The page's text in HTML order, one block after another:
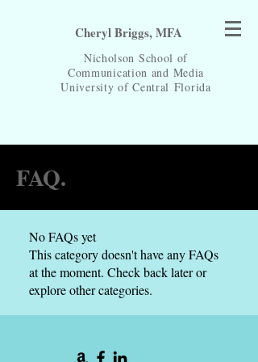
Nicholson School of
Communication and Media
University of Central Florida
Cheryl Briggs, MFA
FAQ.
No FAQs yet
This category doesn't have any FAQs
at the moment. Check back later or
explore other categories.